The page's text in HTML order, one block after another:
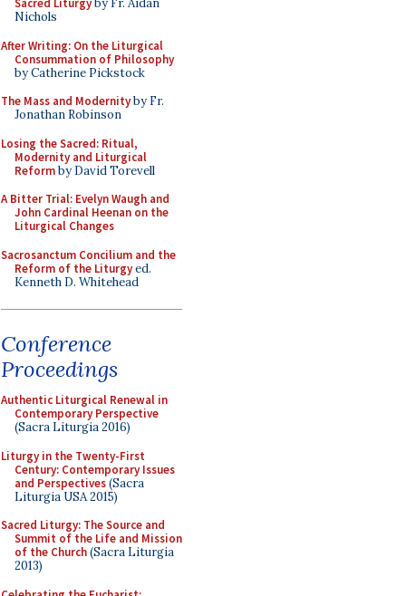
Sacred Liturgyby Fr. Aidan
Nichols
After Writing: On the Liturgical
Consummation of Philosophy
by Catherine Pickstock
The Mass and Modernityby Fr.
Jonathan Robinson
Losing the Sacred: Ritual,
Modernity and Liturgical
Reformby David Torevell
A Bitter Trial: Evelyn Waugh and
John Cardinal Heenan on the
Liturgical Changes
Sacrosanctum Concilium and the
Reform of the Liturgyed.
Kenneth D. Whitehead
Conference
Proceedings
Authentic Liturgical Renewal in
Contemporary Perspective
(Sacra Liturgia 2016)
Liturgy in the Twenty-First
Century: Contemporary Issues
and Perspectives(Sacra
Liturgia USA 2015)
Sacred Liturgy: The Source and
Summit of the Life and Mission
of the Church(Sacra Liturgia
2013)